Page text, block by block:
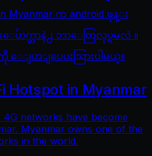
က android ဖုန္း
က္တာနဲ႕ ဘာေတြလုပ္ရမလဲ ။
ပာျပေပးသြားပါမယ္။
Hotspot in Myanmar
networks have become
Myanmar owns one of the
in the world.